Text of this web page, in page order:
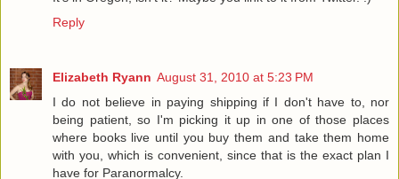
Reply
Elizabeth Ryann August 31, 2010 at 5:23 PM
I do not believe in paying shipping if I don't have to, nor
being patient, so I'm picking it up in one of those places
where books live until you buy them and take them home
with you, which is convenient, since that is the exact plan I
have for Paranormalcy.